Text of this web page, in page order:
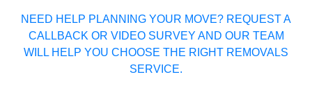
NEED HELP PLANNING YOUR MOVE? REQUEST A
CALLBACK OR VIDEO SURVEY AND OUR TEAM
WILL HELP YOU CHOOSE THE RIGHT REMOVALS
SERVICE.